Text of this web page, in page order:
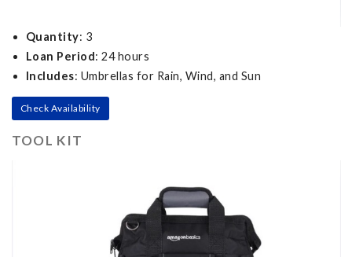
Quantity: 3
Loan Period: 24 hours
Includes: Umbrellas for Rain, Wind, and Sun
Check Availability
TOOL KIT